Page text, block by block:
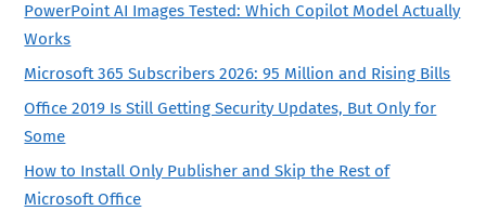
PowerPoint AI Images Tested: Which Copilot Model Actually
Works
Microsoft 365 Subscribers 2026: 95 Million and Rising Bills
Office 2019 Is Still Getting Security Updates, But Only for
Some
How to Install Only Publisher and Skip the Rest of
Microsoft Office